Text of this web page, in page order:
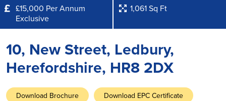
£15,000 Per Annum
Exclusive
1,061 Sq Ft
10, New Street, Ledbury,
Herefordshire, HR8 2DX
Download Brochure Download EPC Certificate